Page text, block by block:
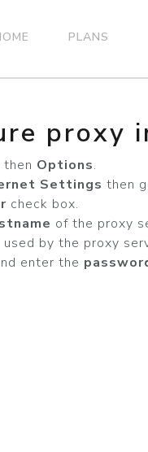
PLANS
proxy
then Options.
Settings then
check box.
of the proxy
by the proxy
enter the